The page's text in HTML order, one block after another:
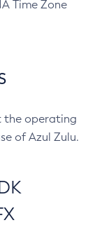
Time Zone
the operating
of Azul Zulu.